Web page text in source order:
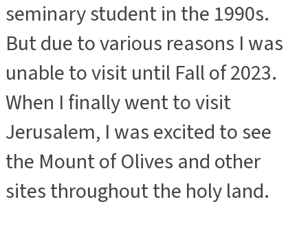
seminary student in the 1990s.
But due to various reasons I was
unable to visit until Fall of 2023.
When I finally went to visit
Jerusalem, I was excited to see
the Mount of Olives and other
sites throughout the holy land.